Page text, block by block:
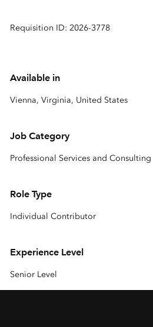
Requisition ID: 2026-3778
Available in
Vienna, Virginia, United States
Job Category
Professional Services and Consulting
Role Type
Individual Contributor
Experience Level
Senior Level